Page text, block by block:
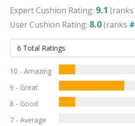
ExpertCushion Rating: 9.1 (ranks
UserCushion Rating: 8.0(ranks #
10 - Amazing
9 - Great
8 - Good
7 - Average